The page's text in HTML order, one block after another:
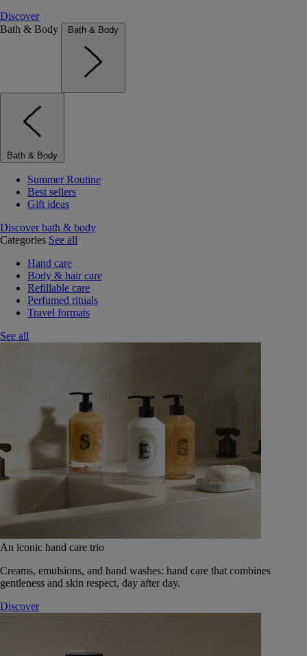
Discover
Bath & Body
Bath & Body
Bath & Body
Summer Routine
Best sellers
Gift ideas
Discover bath & body
Categories See all
Hand care
Body & hair care
Refillable care
Perfumed rituals
Travel formats
See all
An iconic hand care trio
Creams, emulsions, and hand washes: hand care that combines
gentleness and skin respect, day after day.
Discover